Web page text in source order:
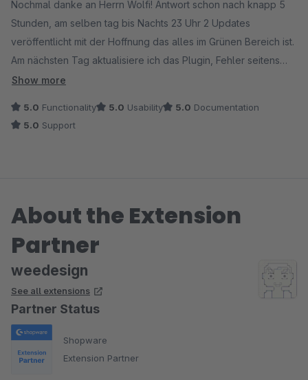
Nochmal danke an Herrn Wolfi! Antwort schon nach knapp 5
Stunden, am selben tag bis Nachts 23 Uhr 2 Updates
veröffentlicht mit der Hoffnung das alles im Grünen Bereich ist.
Am nächsten Tag aktualisiere ich das Plugin, Fehler seitens
Google wird ausgespuckt - "AMP Datei nicht Gültig" Ich
Stunden wird das zu meiner Zufriedenheit geupdated, Update
wird raufgezogen und TADDAAAAAAA - ALLES LÄUFT!!!!
Show more
5.0 Functionality 5.0 Usability 5.0 Documentation
5.0 Support
About the Extension
Partner
weedesign
See all extensions
Partner Status
Shopware
Extension Partner